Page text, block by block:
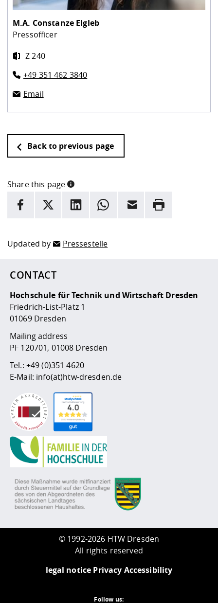
M.A. Constanze Elgleb
Pressofficer
Z 240
+49 351 462 3840
Email
Back to previous page
Share this page
INFORMATION
facebook
X LinkedInwhatsappEmail Rrint
Updated by Pressestelle
CONTACT
Hochschule für Technik und Wirtschaft Dresden
Friedrich-List-Platz 1
01069 Dresden
Mailing address
PF 120701, 01008 Dresden
Tel.: +49 (0)351 4620
E-Mail: info(at)htw-dresden.de
© 1992-2026 HTW Dresden
All rights reserved
legal notice Privacy Accessibility
Follow us: